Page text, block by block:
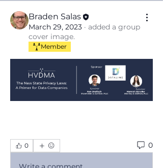
Braden Salas
March 29, 2023 · added a group
cover image.
Member
0 0